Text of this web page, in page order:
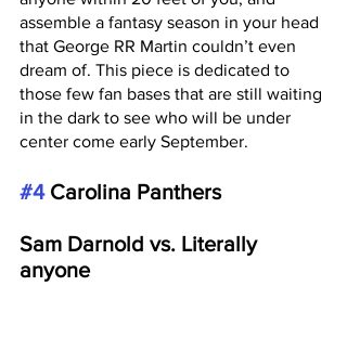
assemble a fantasy season in your head
that George RR Martin couldn’t even
dream of. This piece is dedicated to
those few fan bases that are still waiting
in the dark to see who will be under
center come early September.
#4 Carolina Panthers
Sam Darnold vs. Literally
anyone